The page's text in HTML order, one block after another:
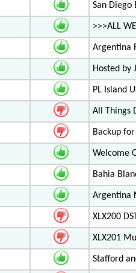
San Diego
>>>ALL
Argentina
Hosted by
PL Island
All Things
Backup for
Welcome
Bahia
Argentina
XLX200
XLX201
Stafford